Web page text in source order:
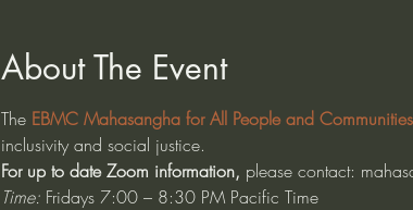
About The Event
The EBMC Mahasangha for All People and Communities
inclusivity and social justice.
For up to date Zoom information, please contact:
Time: Fridays 7:00 – 8:30 PM Pacific Time